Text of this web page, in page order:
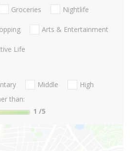
Groceries Nightlife
Arts & Entertainment
Life
Middle
High
than:
1 /5